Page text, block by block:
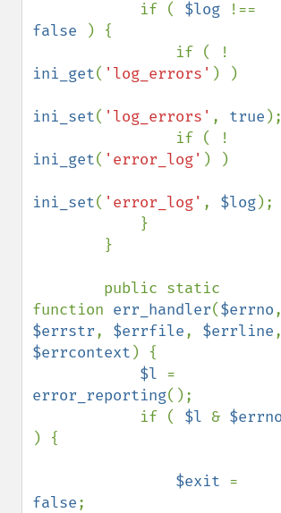
            if (
$log
false
) {
ini_get( 'log_errors' ) )
ini_set( 'log_errors' , true );
ini_get( 'error_log' ) )
ini_set( 'error_log' , $log);
function err_handler($errno
$errstr, $errfile, $errline
$errcontext ) {
$l
error_reporting();
            if (
$l &
) {
$exit
false;